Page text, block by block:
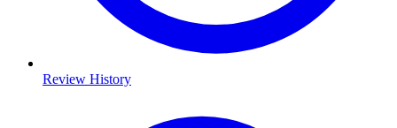
Review History